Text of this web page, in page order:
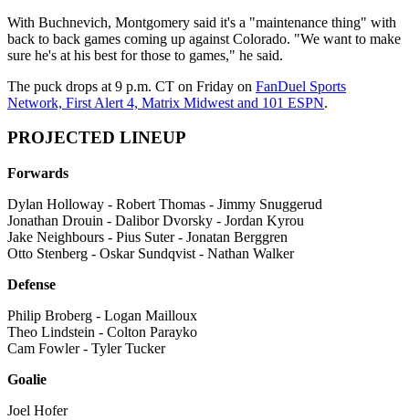
With Buchnevich, Montgomery said it's a "maintenance thing" with
back to back games coming up against Colorado. "We want to make
sure he's at his best for those to games," he said.
The puck drops at 9 p.m. CT on Friday on FanDuel Sports
Network, First Alert 4, Matrix Midwest and 101 ESPN.
PROJECTED LINEUP
Forwards
Dylan Holloway - Robert Thomas - Jimmy Snuggerud
Jonathan Drouin - Dalibor Dvorsky - Jordan Kyrou
Jake Neighbours - Pius Suter - Jonatan Berggren
Otto Stenberg - Oskar Sundqvist - Nathan Walker
Defense
Philip Broberg - Logan Mailloux
Theo Lindstein - Colton Parayko
Cam Fowler - Tyler Tucker
Goalie
Joel Hofer